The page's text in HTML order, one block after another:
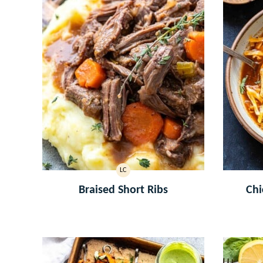
LC
LOW
CARB
Braised Short Ribs